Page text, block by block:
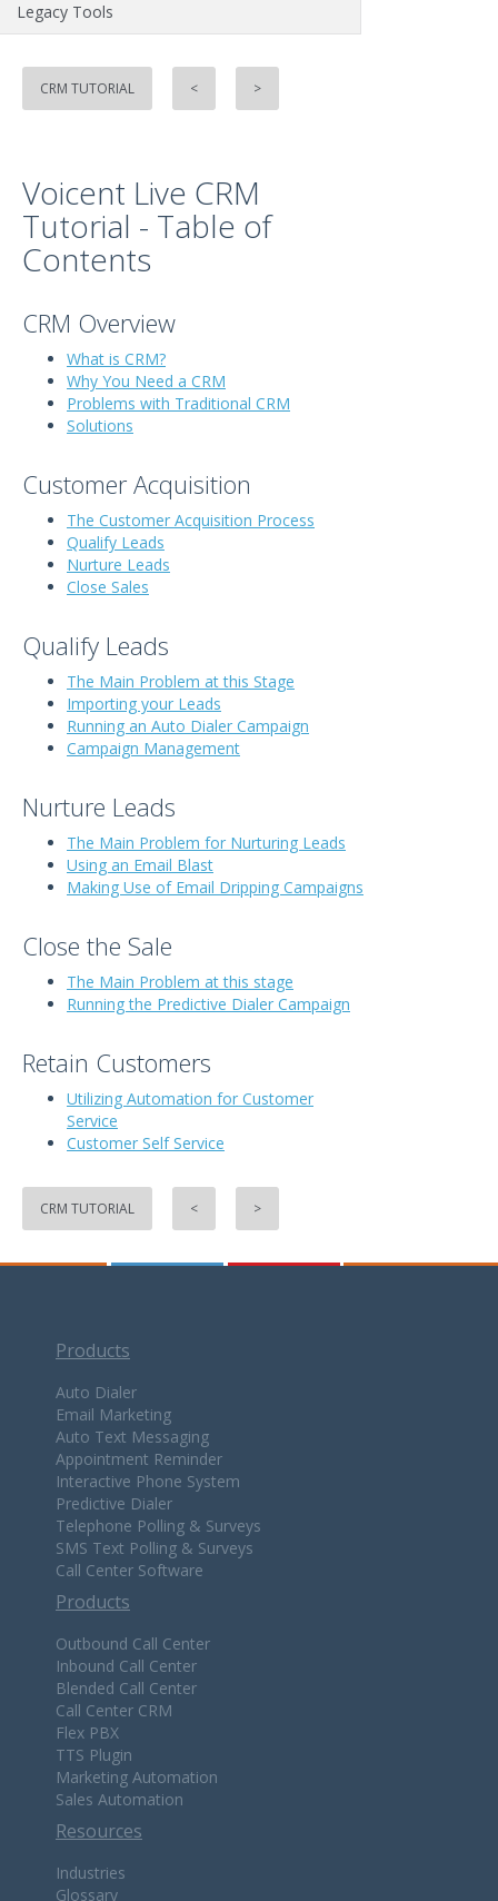
Legacy Tools
CRM TUTORIAL < >
Voicent Live CRM
Tutorial - Table of
Contents
CRM Overview
What is CRM?
Why You Need a CRM
Problems with Traditional CRM
Solutions
Customer Acquisition
The Customer Acquisition Process
Qualify Leads
Nurture Leads
Close Sales
Qualify Leads
The Main Problem at this Stage
Importing your Leads
Running an Auto Dialer Campaign
Campaign Management
Nurture Leads
The Main Problem for Nurturing Leads
Using an Email Blast
Making Use of Email Dripping Campaigns
Close the Sale
The Main Problem at this stage
Running the Predictive Dialer Campaign
Retain Customers
Utilizing Automation for Customer
Service
Customer Self Service
CRM TUTORIAL < >
Products
Auto Dialer
Email Marketing
Auto Text Messaging
Appointment Reminder
Interactive Phone System
Predictive Dialer
Telephone Polling & Surveys
SMS Text Polling & Surveys
Call Center Software
Products
Outbound Call Center
Inbound Call Center
Blended Call Center
Call Center CRM
Flex PBX
TTS Plugin
Marketing Automation
Sales Automation
Resources
Industries
Glossary